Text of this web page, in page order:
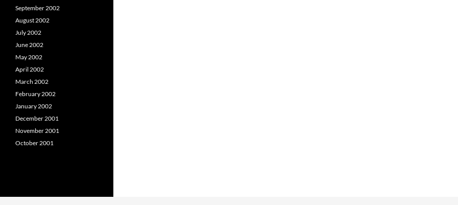
September 2002
August 2002
July 2002
June 2002
May 2002
April 2002
March 2002
February 2002
January 2002
December 2001
November 2001
October 2001